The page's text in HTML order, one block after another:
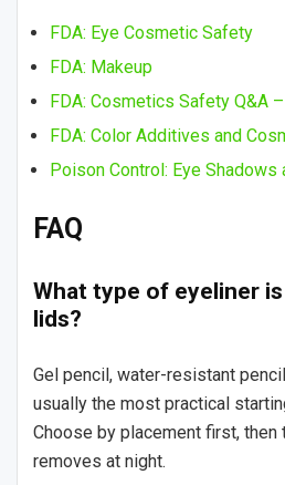
FDA: Eye Cosmetic Safety
FDA: Makeup
FDA: Cosmetics Safety Q&A
FDA: Color Additives and
Poison Control: Eye Shadows
FAQ
What type of eyeliner
lids?
Gel pencil, water-resistant
usually the most practical
Choose by placement first,
removes at night.